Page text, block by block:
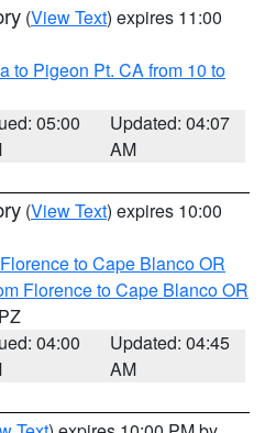
(View Text) expires 11:00
to Pigeon Pt. CA from 10 to
05:00
Updated: 04:07
AM
(View Text) expires 10:00
to Cape Blanco OR
Florence to Cape Blanco OR
04:00
Updated: 04:45
AM